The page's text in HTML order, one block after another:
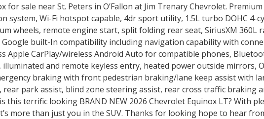
for sale near St. Peters in O’Fallon at Jim Trenary Chevrolet.
system, Wi-Fi hotspot capable, 4dr sport utility, 1.5L turbo DOHC 4-
wheels, remote engine start, split folding rear seat, SiriusXM 360L
Google built-In compatibility including navigation capability with
Apple CarPlay/wireless Android Auto for compatible phones,
and remote keyless entry, heated power outside mirrors,
braking with front pedestrian braking/lane keep assist with
park assist, blind zone steering assist, rear cross traffic braking
this terrific looking BRAND NEW 2026 Chevrolet Equinox LT? With
more than just you in the SUV. Thanks for looking hope to hear